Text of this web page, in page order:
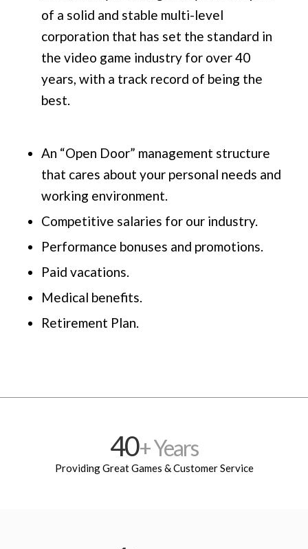
of a solid and stable multi-level
corporation that has set the standard in
the video game industry for over 40
years, with a track record of being the
best.
An “Open Door” management structure
that cares about your personal needs and
working environment.
Competitive salaries for our industry.
Performance bonuses and promotions.
Paid vacations.
Medical benefits.
Retirement Plan.
40+ Years
Providing Great Games & Customer Service